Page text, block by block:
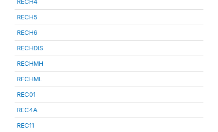
RECH5
RECH6
RECHDIS
RECHMH
RECHML
REC01
REC4A
REC11